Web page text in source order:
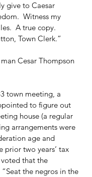
give to Caesar
Witness my
A true copy.
Town Clerk.”
Cesar Thompson
town meeting, a
to figure out
house (a regular
arrangements were
age and
prior two years’ tax
voted that the
the negros in the